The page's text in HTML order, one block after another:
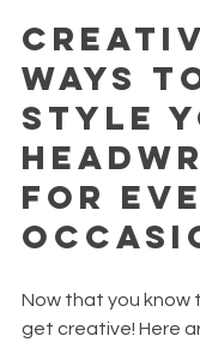
Ways
Style
for
Now that you know
get creative! Here